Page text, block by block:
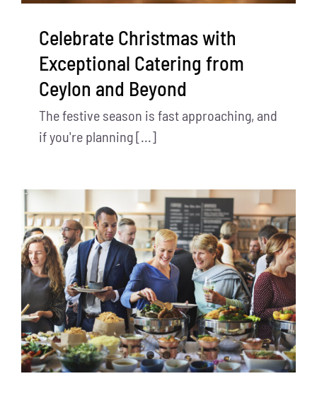
Celebrate Christmas with
Exceptional Catering from
Ceylon and Beyond
The festive season is fast approaching, and
if you're planning [...]